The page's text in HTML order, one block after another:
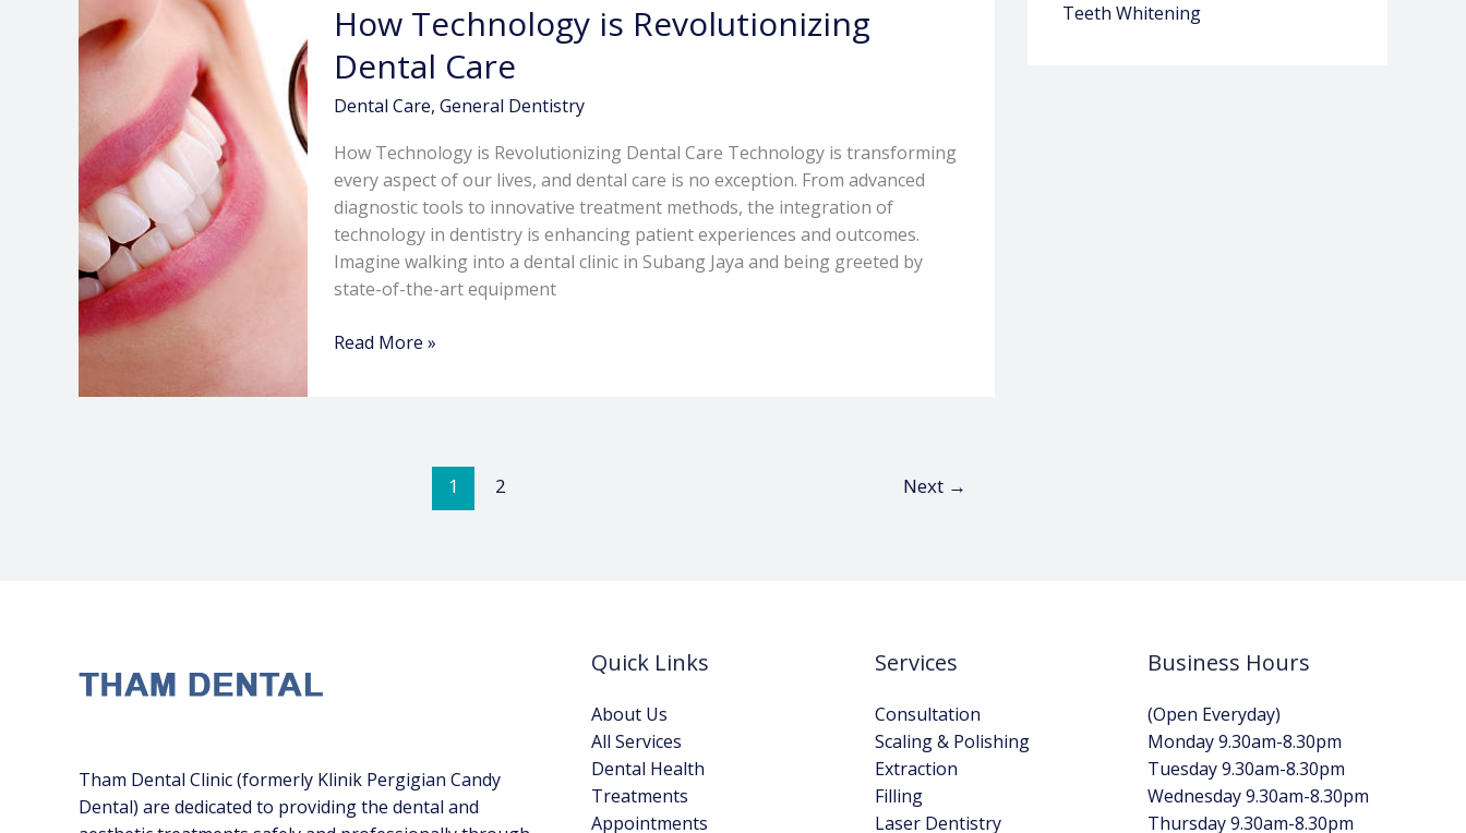
How Technology is Revolutionizing
Dental Care
Dental Care, General Dentistry
How Technology is Revolutionizing Dental Care Technology is transforming
every aspect of our lives, and dental care is no exception. From advanced
diagnostic tools to innovative treatment methods, the integration of
technology in dentistry is enhancing patient experiences and outcomes.
Imagine walking into a dental clinic in Subang Jaya and being greeted by
state-of-the-art equipment
Technology
is
Revolutionizing
Dental
Read More »
1 2 Next →
Teeth Whitening
Tham Dental Clinic (formerly Klinik Pergigian Candy
Dental) are dedicated to providing the dental and
Quick Links
About Us
All Services
Dental Health
Treatments
Appointments
Services
Consultation
Scaling & Polishing
Extraction
Filling
Laser Dentistry
Business Hours
(Open Everyday)
Monday 9.30am-8.30pm
Tuesday 9.30am-8.30pm
Wednesday 9.30am-8.30pm
Thursday 9.30am-8.30pm